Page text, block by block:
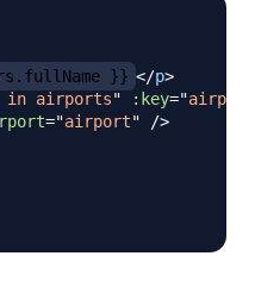
}} </p>
in airports" :key="
="airport"
/>